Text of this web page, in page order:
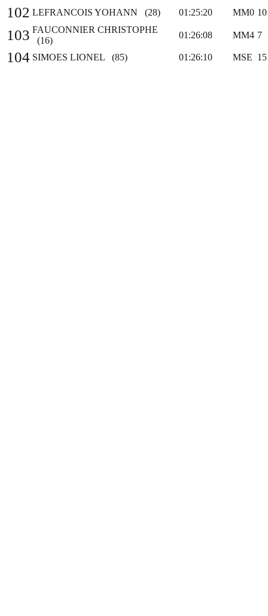
102 LEFRANCOIS YOHANN (28) 01:25:20 MM0 10
103 FAUCONNIER CHRISTOPHE
(16)
01:26:08 MM4 7
104 SIMOES LIONEL (85) 01:26:10 MSE 15